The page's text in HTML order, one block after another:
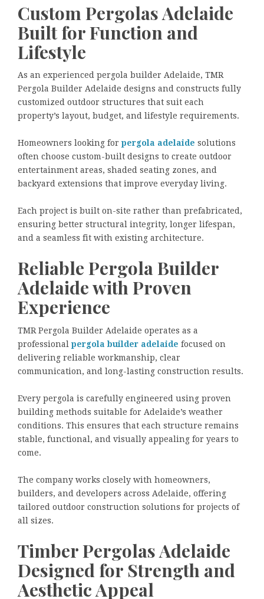
Custom Pergolas Adelaide
Built for Function and
Lifestyle
As an experienced pergola builder Adelaide, TMR
Pergola Builder Adelaide designs and constructs fully
customized outdoor structures that suit each
property’s layout, budget, and lifestyle requirements.
Homeowners looking for pergola adelaide solutions
often choose custom-built designs to create outdoor
entertainment areas, shaded seating zones, and
backyard extensions that improve everyday living.
Each project is built on-site rather than prefabricated,
ensuring better structural integrity, longer lifespan,
and a seamless fit with existing architecture.
Reliable Pergola Builder
Adelaide with Proven
Experience
TMR Pergola Builder Adelaide operates as a
professional pergola builder adelaide focused on
delivering reliable workmanship, clear
communication, and long-lasting construction results.
Every pergola is carefully engineered using proven
building methods suitable for Adelaide’s weather
conditions. This ensures that each structure remains
stable, functional, and visually appealing for years to
come.
The company works closely with homeowners,
builders, and developers across Adelaide, offering
tailored outdoor construction solutions for projects of
all sizes.
Timber Pergolas Adelaide
Designed for Strength and
Aesthetic Appeal